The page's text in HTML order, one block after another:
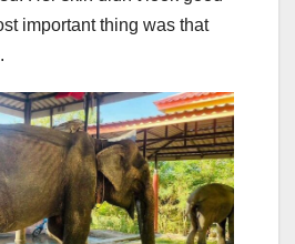
important thing was that